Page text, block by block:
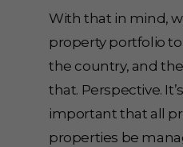
With that in mind,
property portfolio
the country, and
that. Perspective.
important that all
properties be